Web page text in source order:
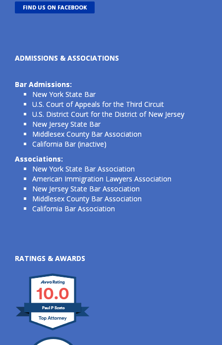
FIND US ON FACEBOOK
ADMISSIONS & ASSOCIATIONS
Bar Admissions:
New York State Bar
U.S. Court of Appeals for the Third Circuit
U.S. District Court for the District of New Jersey
New Jersey State Bar
Middlesex County Bar Association
California Bar (inactive)
Associations:
New York State Bar Association
American Immigration Lawyers Association
New Jersey State Bar Association
Middlesex County Bar Association
California Bar Association
RATINGS & AWARDS
10.0
Paul P Szeto